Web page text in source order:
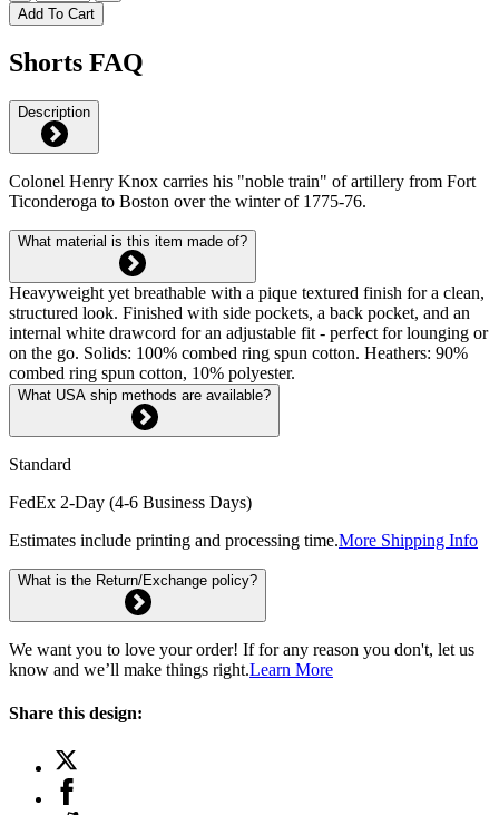
Add To Cart
Shorts FAQ
Description
Colonel Henry Knox carries his "noble train" of artillery from Fort
Ticonderoga to Boston over the winter of 1775-76.
What material is this item made of?
Heavyweight yet breathable with a pique textured finish for a clean,
structured look. Finished with side pockets, a back pocket, and an
internal white drawcord for an adjustable fit - perfect for lounging or
on the go. Solids: 100% combed ring spun cotton. Heathers: 90%
combed ring spun cotton, 10% polyester.
What USA ship methods are available?
Standard
FedEx 2-Day (4-6 Business Days)
Estimates include printing and processing time.More Shipping Info
What is the Return/Exchange policy?
We want you to love your order! If for any reason you don't, let us
know and we’ll make things right.Learn More
Share this design: